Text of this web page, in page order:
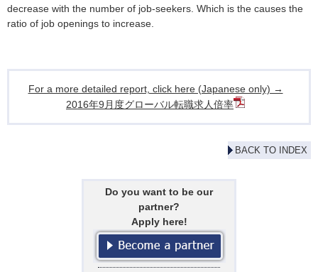
decrease with the number of job-seekers. Which is the causes the
ratio of job openings to increase.
For a more detailed report, click here (Japanese only) →
2016年9月度グローバル転職求人倍率
BACK TO INDEX
Do you want to be our
partner?
Apply here!